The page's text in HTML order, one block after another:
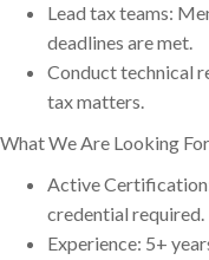
Lead tax teams:
deadlines are met.
Conduct technical
tax matters.
What We Are Looking For
Active
credential required.
Experience: 5+